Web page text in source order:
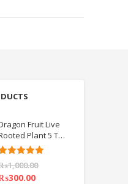
Fruit Live
Plant 5 TO
inch IMPORTED
5.00
out of 5
1,000.00
300.00